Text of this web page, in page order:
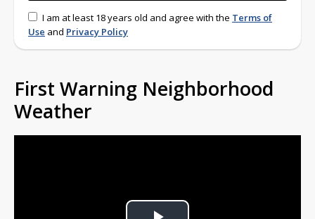
I am at least 18 years old and agree with the Terms of
Use and Privacy Policy
First Warning Neighborhood
Weather